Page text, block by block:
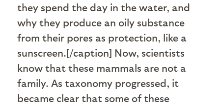
they spend the day in the water, and
why they produce an oily substance
from their pores as protection, like a
sunscreen.[/caption] Now, scientists
know that these mammals are not a
family. As taxonomy progressed, it
became clear that some of these